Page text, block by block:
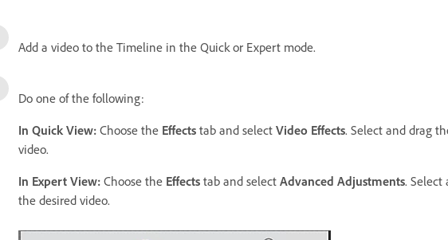
Add a video to the Timeline in the Quick or Expert mode.
Do one of the following:
In Quick View: Choose the Effects tab and select Video Effects. Select and drag
video.
In Expert View: Choose the Effects tab and select Advanced Adjustments. Select
the desired video.